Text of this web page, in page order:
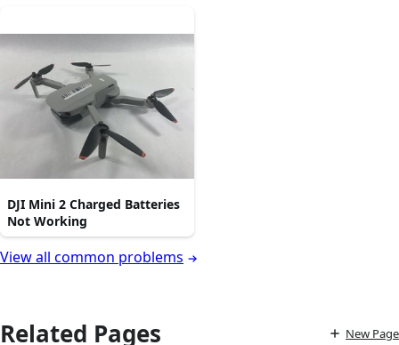
DJI Mini 2 Charged Batteries
Not Working
View all common problems
Related Pages New Page